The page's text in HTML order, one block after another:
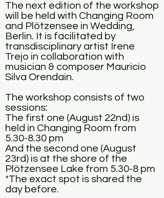
The next edition of the workshop
will be held with Changing Room
and Plötzensee in Wedding,
Berlin. It is facilitated by
transdisciplinary artist Irene
Trejo in collaboration with
musician & composer Mauricio
Silva Orendain.
The workshop consists of two
sessions:
The first one (August 22nd) is
held in Changing Room from
5.30-8.30 pm
And the second one (August
23rd) is at the shore of the
Plötzensee Lake from 5.30-8 pm
*The exact spot is shared the
day before.